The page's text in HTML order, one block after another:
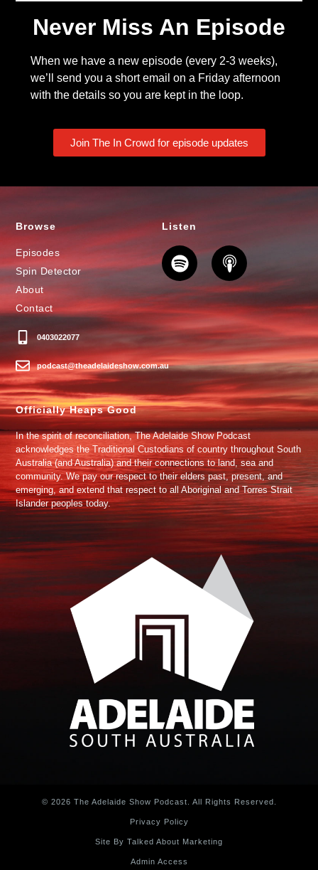
Never Miss An Episode
When we have a new episode (every 2-3 weeks),
we’ll send you a short email on a Friday afternoon
with the details so you are kept in the loop.
Join The In Crowd for episode updates
Browse
Episodes
Spin Detector
About
Contact
0403022077
podcast@theadelaideshow.com.au
Listen
Officially Heaps Good
In the spirit of reconciliation, The Adelaide Show Podcast
acknowledges the Traditional Custodians of country throughout South
Australia (and Australia) and their connections to land, sea and
community. We pay our respect to their elders past, present, and
emerging, and extend that respect to all Aboriginal and Torres Strait
Islander peoples today.
© 2026 The Adelaide Show Podcast. All Rights Reserved.
Privacy Policy
Site By Talked About Marketing
Admin Access